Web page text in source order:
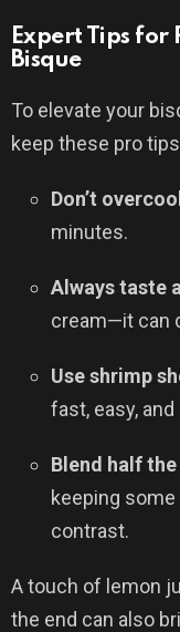
Expert Tips
Bisque
To elevate your
keep these pro
Don’t
minutes.
Always taste
cream—it can
Use shrimp
fast, easy,
Blend half
keeping
contrast.
A touch of lemon
the end can also